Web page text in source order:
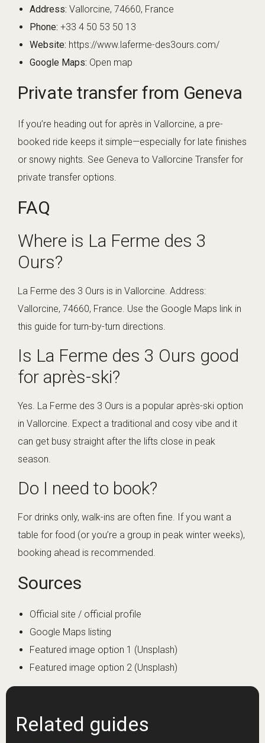
Address: Vallorcine, 74660, France
Phone: +33 4 50 53 50 13
Website: https://www.laferme-des3ours.com/
Google Maps: Open map
Private transfer from Geneva
If you’re heading out for après in Vallorcine, a pre-
booked ride keeps it simple—especially for late finishes
or snowy nights. See Geneva to Vallorcine Transfer for
private transfer options.
FAQ
Where is La Ferme des 3
Ours?
La Ferme des 3 Ours is in Vallorcine. Address:
Vallorcine, 74660, France. Use the Google Maps link in
this guide for turn-by-turn directions.
Is La Ferme des 3 Ours good
for après-ski?
Yes. La Ferme des 3 Ours is a popular après-ski option
in Vallorcine. Expect a traditional and cosy vibe and it
can get busy straight after the lifts close in peak
season.
Do I need to book?
For drinks only, walk-ins are often fine. If you want a
table for food (or you’re a group in peak winter weeks),
booking ahead is recommended.
Sources
Official site / official profile
Google Maps listing
Featured image option 1 (Unsplash)
Featured image option 2 (Unsplash)
Related guides